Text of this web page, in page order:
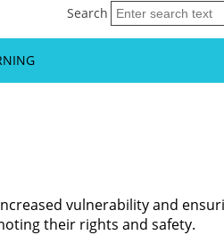
Search
vulnerability and
their rights and safety.